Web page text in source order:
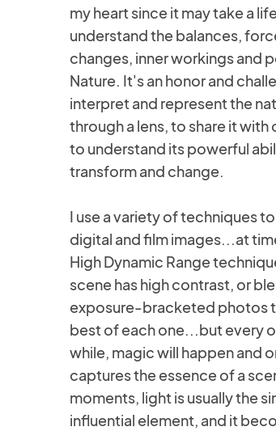
my heart since it may take a
understand the balances,
changes, inner workings and
Nature. It's an honor and
interpret and represent the
through a lens, to share it with
to understand its powerful
transform and change.
I use a variety of techniques
digital and film images...at
High Dynamic Range
scene has high contrast, or
exposure-bracketed photos
best of each one...but every
while, magic will happen and
captures the essence of a
moments, light is usually the
influential element, and it